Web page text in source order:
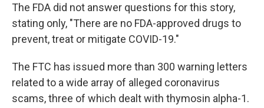
The FDA did not answer questions for this story,
stating only, "There are no FDA-approved drugs to
prevent, treat or mitigate COVID-19."
The FTC has issued more than 300 warning letters
related to a wide array of alleged coronavirus
scams, three of which dealt with thymosin alpha-1.